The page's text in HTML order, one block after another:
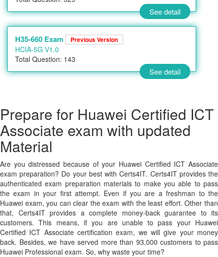
See detail
H35-660 Exam Previous Version
HCIA-5G V1.0
Total Question: 143
See detail
Prepare for Huawei Certified ICT
Associate exam with updated
Material
Are you distressed because of your Huawei Certified ICT Associate
exam preparation? Do your best with Certs4IT. Certs4IT provides the
authenticated exam preparation materials to make you able to pass
the exam in your first attempt. Even if you are a freshman to the
Huawei exam, you can clear the exam with the least effort. Other than
that, Certs4IT provides a complete money-back guarantee to its
customers. This means, if you are unable to pass your Huawei
Certified ICT Associate certification exam, we will give your money
back. Besides, we have served more than 93,000 customers to pass
Huawei Professional exam. So, why waste your time?